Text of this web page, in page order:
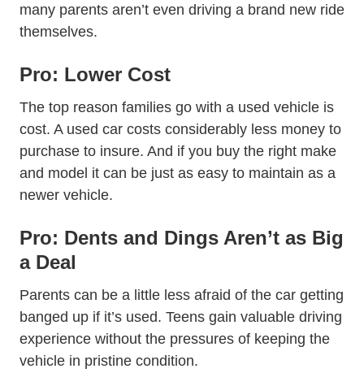
many parents aren’t even driving a brand new ride
themselves.
Pro: Lower Cost
The top reason families go with a used vehicle is
cost. A used car costs considerably less money to
purchase to insure. And if you buy the right make
and model it can be just as easy to maintain as a
newer vehicle.
Pro: Dents and Dings Aren’t as Big
a Deal
Parents can be a little less afraid of the car getting
banged up if it’s used. Teens gain valuable driving
experience without the pressures of keeping the
vehicle in pristine condition.